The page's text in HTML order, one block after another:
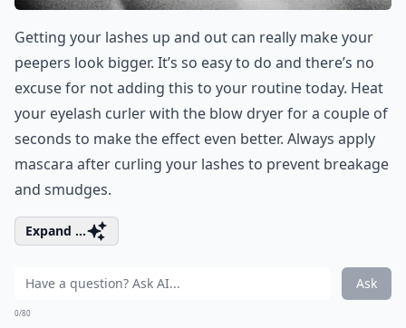
Getting your lashes up and out can really make your
peepers look bigger. It’s so easy to do and there’s no
excuse for not adding this to your routine today. Heat
your eyelash curler with the blow dryer for a couple of
seconds to make the effect even better. Always apply
mascara after curling your lashes to prevent breakage
and smudges.
Expand ...
Ask
0/80